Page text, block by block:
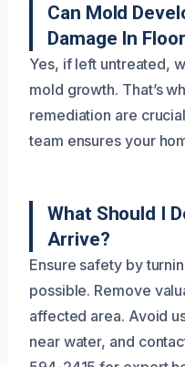
Can Mold
Damage In
Yes, if left untreated,
mold growth. That’s
remediation are
team ensures your
What Should I
Arrive?
Ensure safety by
possible. Remove
affected area. Avoid
near water, and